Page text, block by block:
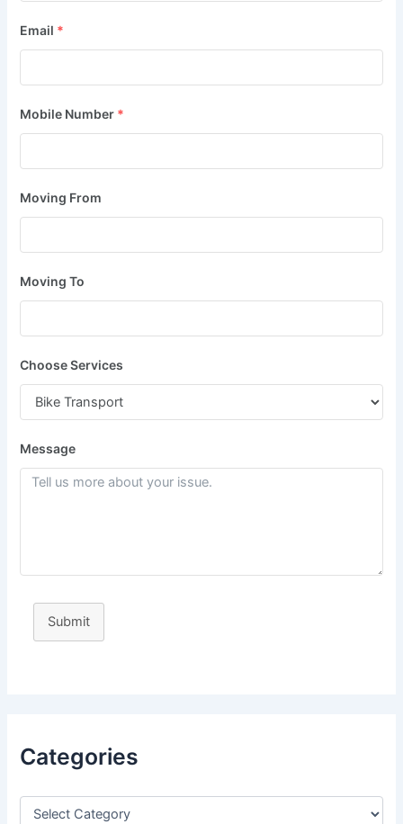
Email *
Mobile Number *
Moving From
Moving To
Choose Services
Message
Submit
Categories